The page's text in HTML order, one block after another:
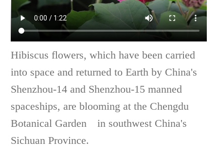
Hibiscus flowers, which have been carried
into space and returned to Earth by China's
Shenzhou-14 and Shenzhou-15 manned
spaceships, are blooming at the Chengdu
Botanical Garden in southwest China's
Sichuan Province.